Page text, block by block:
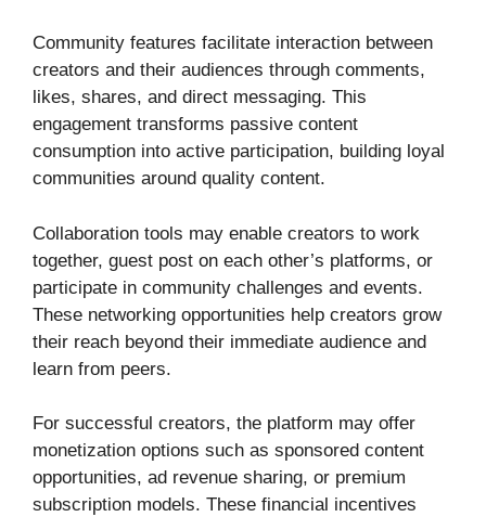
Community features facilitate interaction between
creators and their audiences through comments,
likes, shares, and direct messaging. This
engagement transforms passive content
consumption into active participation, building loyal
communities around quality content.
Collaboration tools may enable creators to work
together, guest post on each other’s platforms, or
participate in community challenges and events.
These networking opportunities help creators grow
their reach beyond their immediate audience and
learn from peers.
For successful creators, the platform may offer
monetization options such as sponsored content
opportunities, ad revenue sharing, or premium
subscription models. These financial incentives